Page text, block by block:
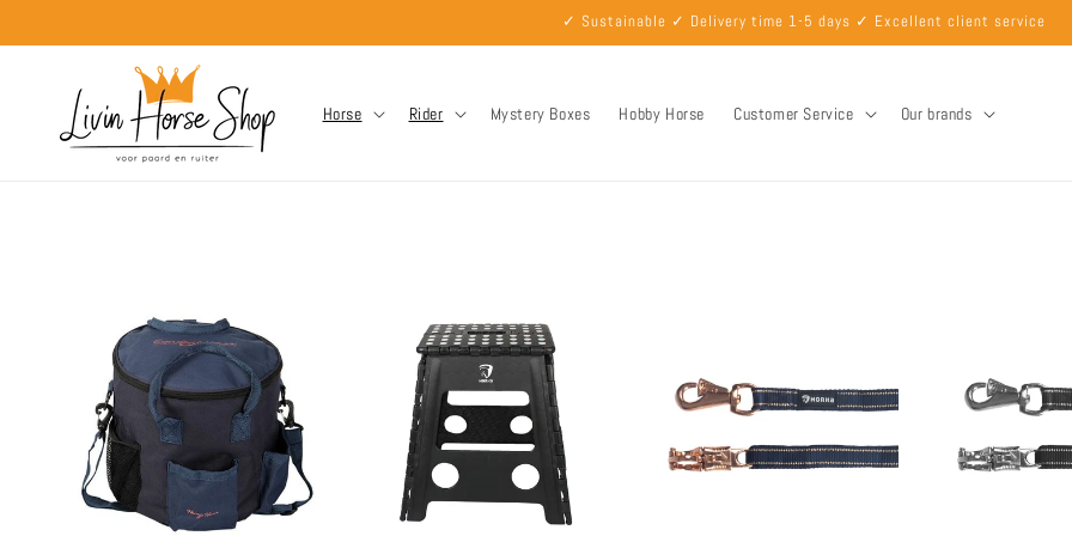
✓ Sustainable ✓ Delivery time 1-5 days ✓ Excellent client service
Horse Rider Mystery Boxes Hobby Horse Customer Service Our brands